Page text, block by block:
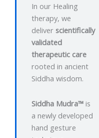
In our Healing
therapy, we
deliver scientifically
validated
therapeutic care
rooted in ancient
Siddha wisdom.
Siddha Mudra™ is
a newly developed
hand gesture